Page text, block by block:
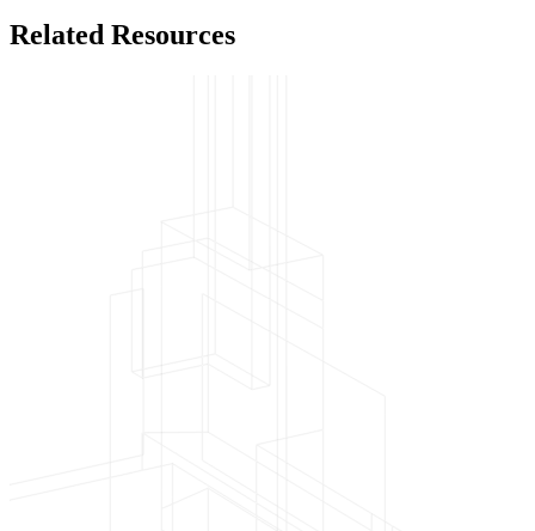
Related Resources